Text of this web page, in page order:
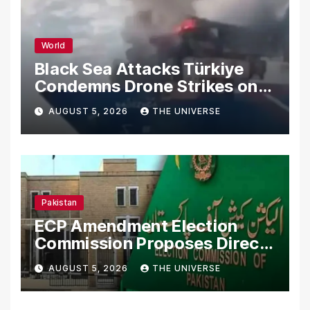
World
Black Sea Attacks Türkiye
Condemns Drone Strikes on
Merchant Ships
AUGUST 5, 2026 THE UNIVERSE
Pakistan
ECP Amendment Election
Commission Proposes Direct
Scrutiny of Lawmakers’
Asset Declarations
AUGUST 5, 2026 THE UNIVERSE